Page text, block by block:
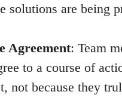
solutions are being
Agreement: Team
to a course of
not because they